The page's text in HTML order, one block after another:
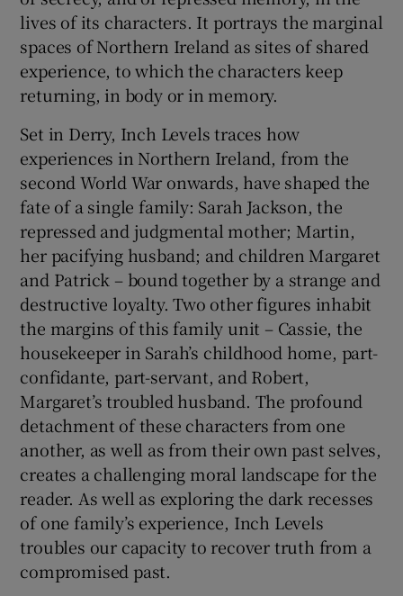
Show Sponsored sub sections
lives of its characters. It portrays the marginal
spaces of Northern Ireland as sites of shared
experience, to which the characters keep
returning, in body or in memory.
Set in Derry, Inch Levels traces how
experiences in Northern Ireland, from the
second World War onwards, have shaped the
fate of a single family: Sarah Jackson, the
repressed and judgmental mother; Martin,
her pacifying husband; and children Margaret
and Patrick – bound together by a strange and
destructive loyalty. Two other figures inhabit
the margins of this family unit – Cassie, the
housekeeper in Sarah’s childhood home, part-
confidante, part-servant, and Robert,
Margaret’s troubled husband. The profound
detachment of these characters from one
another, as well as from their own past selves,
creates a challenging moral landscape for the
reader. As well as exploring the dark recesses
of one family’s experience, Inch Levels
troubles our capacity to recover truth from a
compromised past.